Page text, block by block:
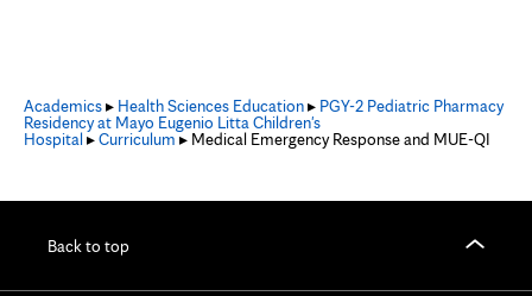
Academics▸ Health Sciences Education▸ PGY-2 Pediatric Pharmacy
Residency at Mayo Eugenio Litta Children's
Hospital ▸Curriculum ▸ Medical Emergency Response and MUE-QI
Back to top